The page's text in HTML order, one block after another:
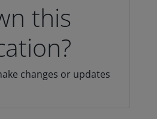
this
changes or updates